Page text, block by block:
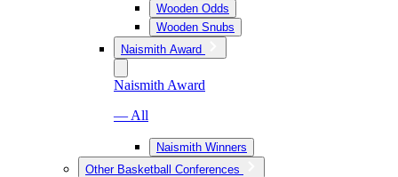
Wooden Odds
Wooden Snubs
Naismith Award
Naismith Award
— All
Naismith Winners
Other Basketball Conferences